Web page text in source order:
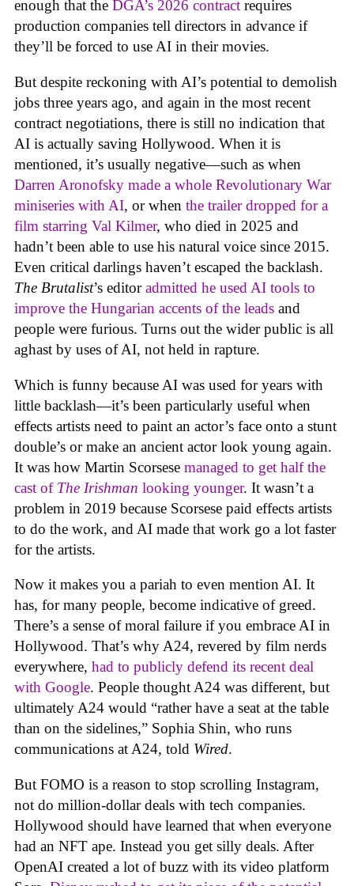
enough that the DGA’s 2026 contract requires
production companies tell directors in advance if
they’ll be forced to use AI in their movies.
But despite reckoning with AI’s potential to demolish
jobs three years ago, and again in the most recent
contract negotiations, there is still no indication that
AI is actually saving Hollywood. When it is
mentioned, it’s usually negative—such as when
Darren Aronofsky made a whole Revolutionary War
miniseries with AI, or when the trailer dropped for a
film starring Val Kilmer, who died in 2025 and
hadn’t been able to use his natural voice since 2015.
Even critical darlings haven’t escaped the backlash.
The Brutalist’s editoradmitted he used AI tools to
improve the Hungarian accents of the leads and
people were furious. Turns out the wider public is all
aghast by uses of AI, not held in rapture.
Which is funny because AI was used for years with
little backlash—it’s been particularly useful when
effects artists need to paint an actor’s face onto a stunt
double’s or make an ancient actor look young again.
It was how Martin Scorsese managed to get half the
cast of The Irishman looking younger. It wasn’t a
problem in 2019 because Scorsese paid effects artists
to do the work, and AI made that work go a lot faster
for the artists.
Now it makes you a pariah to even mention AI. It
has, for many people, become indicative of greed.
There’s a sense of moral failure if you embrace AI in
Hollywood. That’s why A24, revered by film nerds
everywhere, had to publicly defend its recent deal
with Google. People thought A24 was different, but
ultimately A24 would “rather have a seat at the table
than on the sidelines,” Sophia Shin, who runs
communications at A24, told Wired.
But FOMO is a reason to stop scrolling Instagram,
not do million-dollar deals with tech companies.
Hollywood should have learned that when everyone
had an NFT ape. Instead you get silly deals. After
OpenAI created a lot of buzz with its video platform